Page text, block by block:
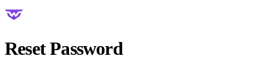
Reset Password